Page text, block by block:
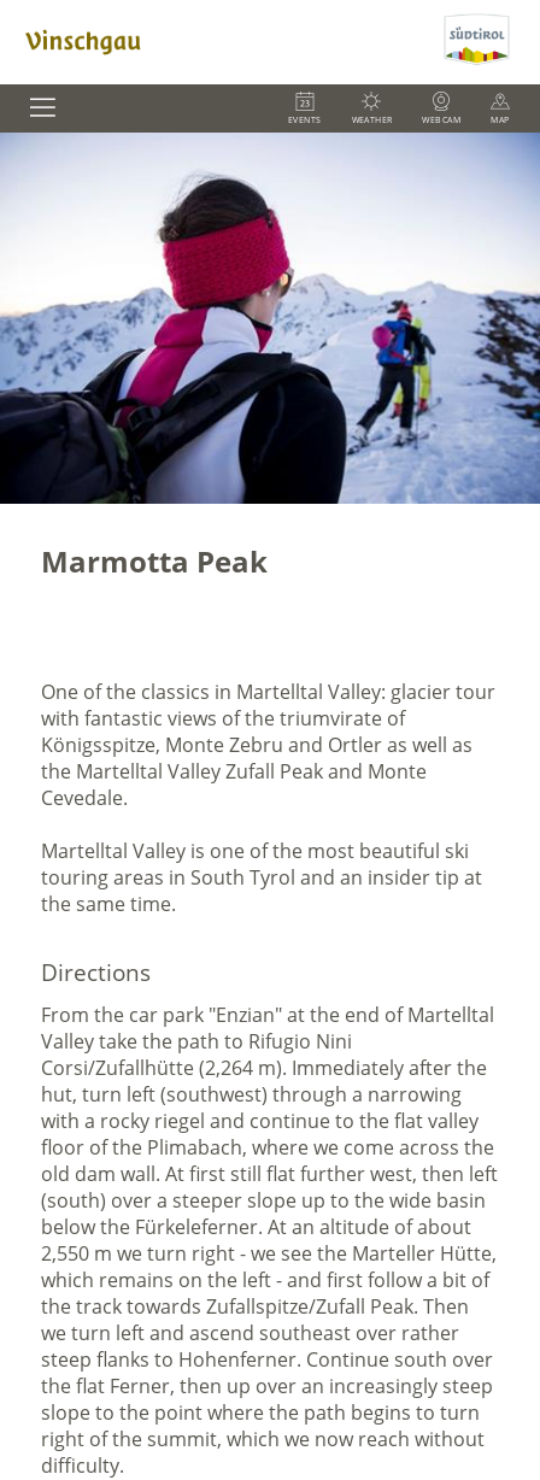
EVENTS WEATHER WEBCAM MAP
Marmotta Peak
One of the classics in Martelltal Valley: glacier tour
with fantastic views of the triumvirate of
Königsspitze, Monte Zebru and Ortler as well as
the Martelltal Valley Zufall Peak and Monte
Cevedale.
Martelltal Valley is one of the most beautiful ski
touring areas in South Tyrol and an insider tip at
the same time.
Directions
From the car park "Enzian" at the end of Martelltal
Valley take the path to Rifugio Nini
Corsi/Zufallhütte (2,264 m). Immediately after the
hut, turn left (southwest) through a narrowing
with a rocky riegel and continue to the flat valley
floor of the Plimabach, where we come across the
old dam wall. At first still flat further west, then left
(south) over a steeper slope up to the wide basin
below the Fürkeleferner. At an altitude of about
2,550 m we turn right - we see the Marteller Hütte,
which remains on the left - and first follow a bit of
the track towards Zufallspitze/Zufall Peak. Then
we turn left and ascend southeast over rather
steep flanks to Hohenferner. Continue south over
the flat Ferner, then up over an increasingly steep
slope to the point where the path begins to turn
right of the summit, which we now reach without
difficulty.